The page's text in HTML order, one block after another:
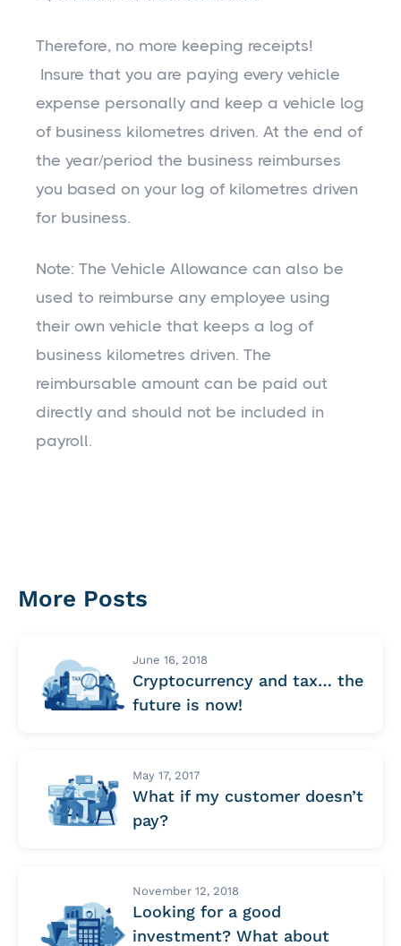
Therefore, no more keeping receipts!
Insure that you are paying every vehicle
expense personally and keep a vehicle log
of business kilometres driven. At the end of
the year/period the business reimburses
you based on your log of kilometres driven
for business.
Note: The Vehicle Allowance can also be
used to reimburse any employee using
their own vehicle that keeps a log of
business kilometres driven. The
reimbursable amount can be paid out
directly and should not be included in
payroll.
More Posts
June 16, 2018
Cryptocurrency and tax… the
future is now!
May 17, 2017
What if my customer doesn’t
pay?
November 12, 2018
Looking for a good
investment? What about